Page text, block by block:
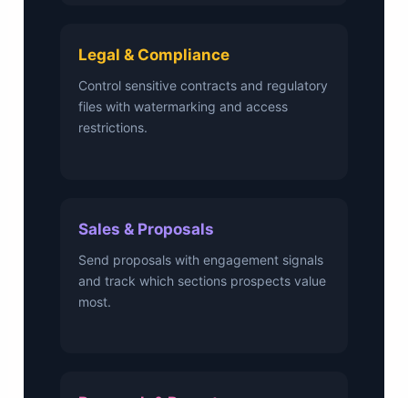
Legal & Compliance
Control sensitive contracts and regulatory
files with watermarking and access
restrictions.
Sales & Proposals
Send proposals with engagement signals
and track which sections prospects value
most.